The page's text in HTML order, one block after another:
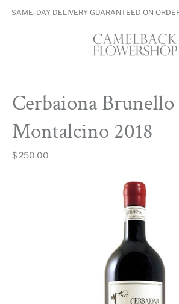
SAME-DAY DELIVERY GUARANTEED ON
Cerbaiona Brunello
Montalcino 2018
$ 250.00